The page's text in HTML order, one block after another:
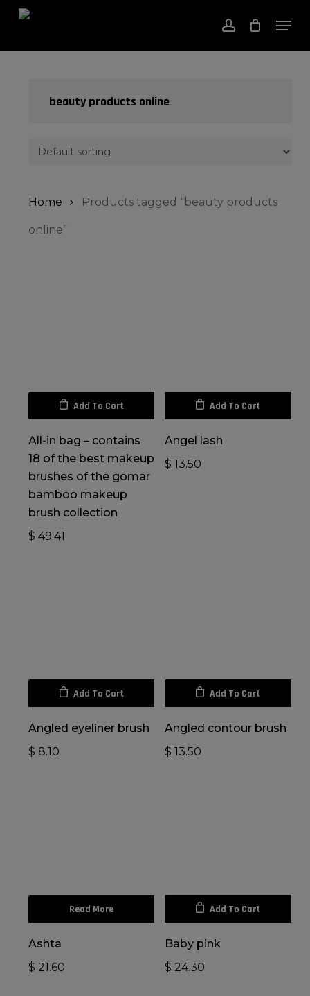
Skip
account
Close
beauty products online
Home Products tagged “beauty products
online”
Add To Cart
All-in bag – contains
18 of the best makeup
brushes of the gomar
bamboo makeup
brush collection
$ 49.41
Add To Cart
Angel lash
$ 13.50
Add To Cart
Angled eyeliner brush
$ 8.10
Add To Cart
Angled contour brush
$ 13.50
Read More
Ashta
$ 21.60
Add To Cart
Baby pink
$ 24.30